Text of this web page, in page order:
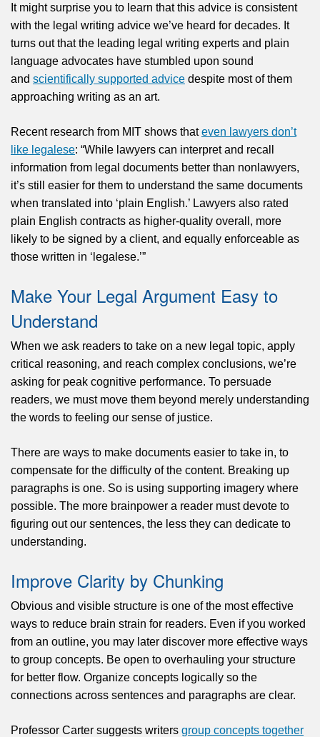
It might surprise you to learn that this advice is consistent
with the legal writing advice we’ve heard for decades. It
turns out that the leading legal writing experts and plain
language advocates have stumbled upon sound
and scientifically supported advice despite most of them
approaching writing as an art.
Recent research from MIT shows thateven lawyers don’t
like legalese: “While lawyers can interpret and recall
information from legal documents better than nonlawyers,
it’s still easier for them to understand the same documents
when translated into ‘plain English.’ Lawyers also rated
plain English contracts as higher-quality overall, more
likely to be signed by a client, and equally enforceable as
those written in ‘legalese.’”
Make Your Legal Argument Easy to
Understand
When we ask readers to take on a new legal topic, apply
critical reasoning, and reach complex conclusions, we’re
asking for peak cognitive performance. To persuade
readers, we must move them beyond merely understanding
the words to feeling our sense of justice.
There are ways to make documents easier to take in, to
compensate for the difficulty of the content. Breaking up
paragraphs is one. So is using supporting imagery where
possible. The more brainpower a reader must devote to
figuring out our sentences, the less they can dedicate to
understanding.
Improve Clarity by Chunking
Obvious and visible structure is one of the most effective
ways to reduce brain strain for readers. Even if you worked
from an outline, you may later discover more effective ways
to group concepts. Be open to overhauling your structure
for better flow. Organize concepts logically so the
connections across sentences and paragraphs are clear.
Professor Carter suggests writers group concepts together